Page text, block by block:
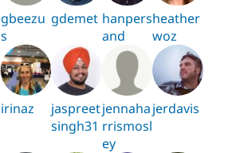
gbeezu
s
gdemet hanpers
and
heather
woz
irinaz
jaspreet
singh31
jennaha
rrismosl
ey
jerdavis